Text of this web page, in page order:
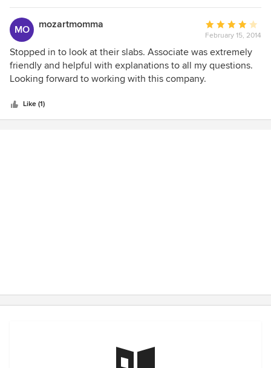
MO mozartmomma
Average
rating:
4
out
of
February 15, 2014
Stopped in to look at their slabs. Associate was extremely
friendly and helpful with explanations to all my questions.
Looking forward to working with this company.
Like (1)